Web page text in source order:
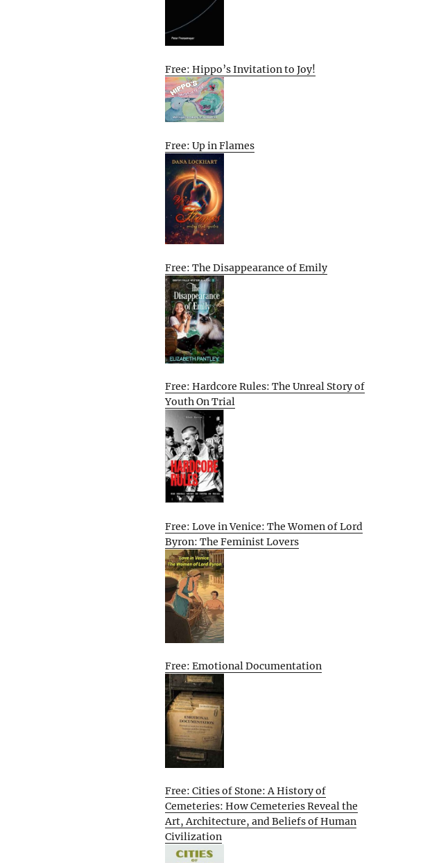
Free: Hippo’s Invitation to Joy!
Free: Up in Flames
Free: The Disappearance of Emily
Free: Hardcore Rules: The Unreal Story of
Youth On Trial
Free: Love in Venice: The Women of Lord
Byron: The Feminist Lovers
Free: Emotional Documentation
Free: Cities of Stone: A History of
Cemeteries: How Cemeteries Reveal the
Art, Architecture, and Beliefs of Human
Civilization